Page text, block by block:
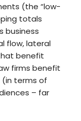
(the “low-
totals
business
flow, lateral
benefit
firms benefit
(in terms of
– far